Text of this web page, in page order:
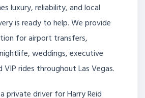
luxury, reliability, and local
is ready to help. We provide
for airport transfers,
weddings, executive
rides throughout Las Vegas.
private driver for Harry Reid